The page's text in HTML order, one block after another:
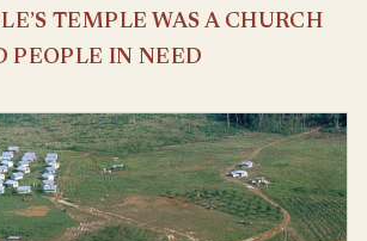
TEMPLE WAS A CHURCH
PEOPLE IN NEED